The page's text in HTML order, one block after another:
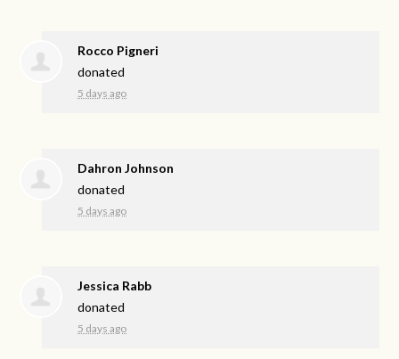
Rocco Pigneri
donated
5 days ago
Dahron Johnson
donated
5 days ago
Jessica Rabb
donated
5 days ago